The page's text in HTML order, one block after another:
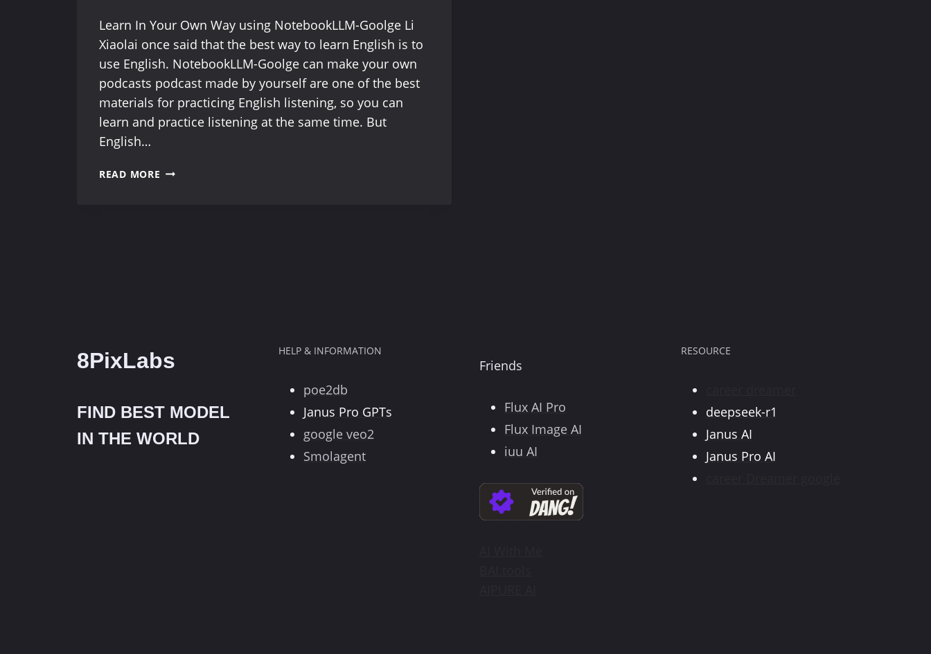
Learn In Your Own Way using NotebookLLM-Goolge Li
Xiaolai once said that the best way to learn English is to
use English. NotebookLLM-Goolge can make your own
podcasts podcast made by yourself are one of the best
materials for practicing English listening, so you can
learn and practice listening at the same time. But
English…
READ MORE NOTEBOOKLLM-
8PixLabs
FIND BEST MODEL
IN THE WORLD
HELP & INFORMATION
poe2db
Janus Pro GPTs
google veo2
Smolagent
Friends
Flux AI Pro
Flux Image AI
iuu AI
RESOURCE
deepseek-r1
Janus AI
Janus Pro AI